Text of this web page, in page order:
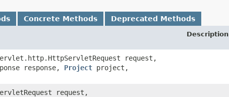
Concrete Methods Deprecated Methods
Description
request,
response, Project project,
request,